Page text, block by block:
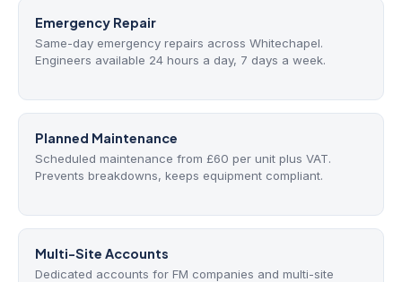
Emergency Repair
Same-day emergency repairs across Whitechapel.
Engineers available 24 hours a day, 7 days a week.
Planned Maintenance
Scheduled maintenance from £60 per unit plus VAT.
Prevents breakdowns, keeps equipment compliant.
Multi-Site Accounts
Dedicated accounts for FM companies and multi-site